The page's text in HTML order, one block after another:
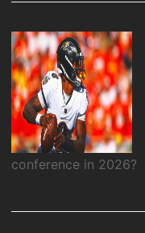
conference in 2026?